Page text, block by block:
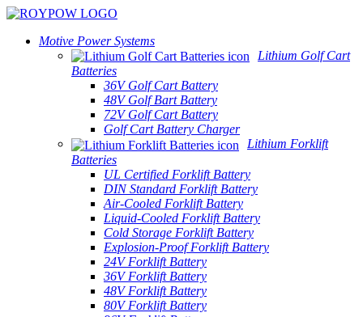
Motive Power Systems
Lithium Golf Cart
Batteries
36V Golf Cart Battery
48V Golf Bart Battery
72V Golf Cart Battery
Golf Cart Battery Charger
Lithium Forklift
Batteries
UL Certified Forklift Battery
DIN Standard Forklift Battery
Air-Cooled Forklift Battery
Liquid-Cooled Forklift Battery
Cold Storage Forklift Battery
Explosion-Proof Forklift Battery
24V Forklift Battery
36V Forklift Battery
48V Forklift Battery
80V Forklift Battery